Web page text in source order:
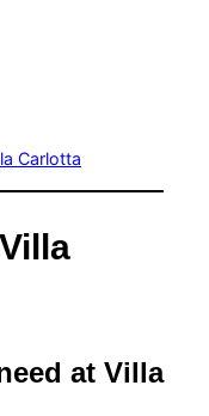
Carlotta
at Villa